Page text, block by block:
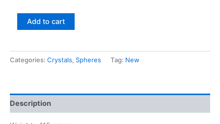
Add to cart
Categories: Crystals, Spheres Tag: New
Description